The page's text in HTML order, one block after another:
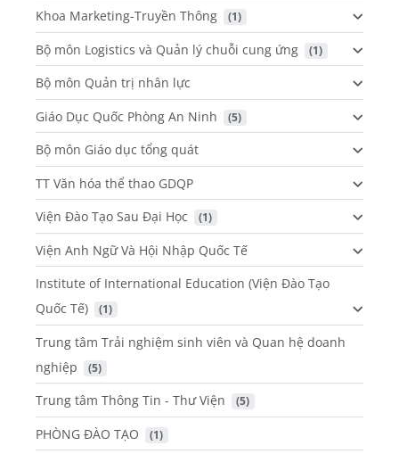
Khoa Marketing-Truyền Thông (1)
Bộ môn Logistics và Quản lý chuỗi cung ứng (1)
Bộ môn Quản trị nhân lực
Giáo Dục Quốc Phòng An Ninh
(5)
Bộ môn Giáo dục tổng quát
TT Văn hóa thể thao GDQP
Viện Đào Tạo Sau Đại Học
(1)
Viện Anh Ngữ Và Hội Nhập Quốc Tế
Institute of International Education (Viện Đào Tạo
Quốc Tế)
(1)
Trung tâm Trải nghiệm sinh viên và Quan hệ doanh
nghiệp
(5)
Trung tâm Thông Tin - Thư Viện (5)
PHÒNG ĐÀO TẠO (1)